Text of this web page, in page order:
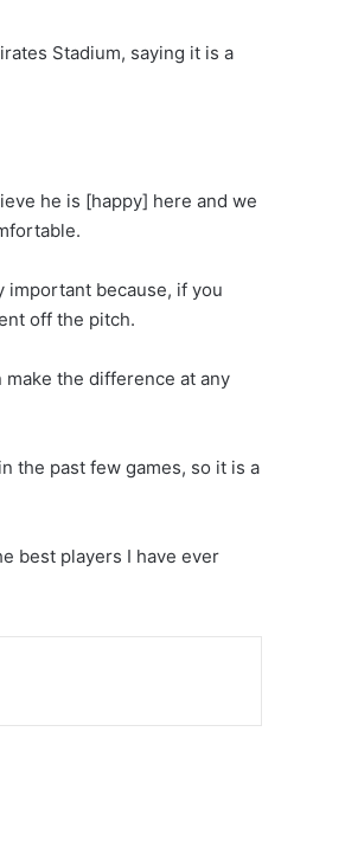
Stadium, saying it is a
he is [happy] here and we
important because, if you
off the pitch.
make the difference at any
the past few games, so it is a
best players I have ever